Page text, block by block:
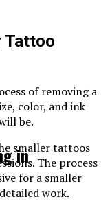
Tattoo
of removing a
color, and ink
be.
smaller tattoos
The process
for a smaller
work.
in